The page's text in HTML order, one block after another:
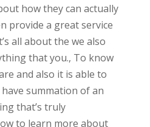
how they can actually
provide a great service
all about the we also
that you., To know
and also it is able to
summation of an
that’s truly
to learn more about